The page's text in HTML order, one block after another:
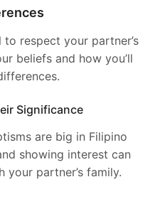
to respect your partner’s
beliefs and how you’ll
Significance
are big in Filipino
showing interest can
partner’s family.